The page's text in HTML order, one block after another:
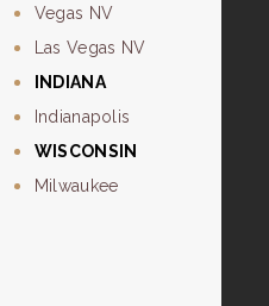
Vegas NV
Las Vegas NV
INDIANA
Indianapolis
WISCONSIN
Milwaukee